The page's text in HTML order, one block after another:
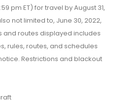
pm ET) for travel by August 31,
not limited to, June 30, 2022,
and routes displayed includes
rules, routes, and schedules
Restrictions and blackout